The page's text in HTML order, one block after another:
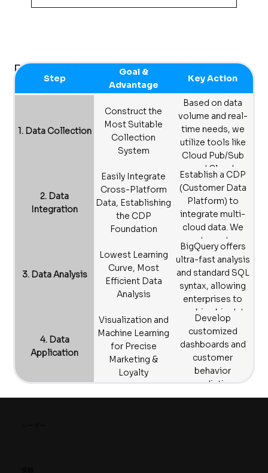
supports adherence to relevant industry
and regional regulations.
Big Data Analytics
Step
Goal &
Advantage
Key Action
1. Data Collection
Construct the
Most Suitable
Collection
System
Based on data
volume and real-
time needs, we
utilize tools like
Cloud Pub/Sub
and Cloud
Storage to build
customized data
collection
systems for
various industries.
2. Data
Integration
Easily Integrate
Cross-Platform
Data, Establishing
the CDP
Foundation
Establish a CDP
(Customer Data
Platform) to
integrate multi-
cloud data. We
create custom
programs to
accurately
consolidate
scattered online,
offline, and multi-
platform data.
3. Data Analysis
Lowest Learning
Curve, Most
Efficient Data
Analysis
BigQuery offers
ultra-fast analysis
and standard SQL
syntax, allowing
enterprises to
combine big data
analytics with
machine learning
to quickly grasp
market dynamics,
without needing
4. Data
Application
Visualization and
Machine Learning
for Precise
Marketing &
Loyalty
Develop
customized
dashboards and
customer
behavior
prediction
models. We